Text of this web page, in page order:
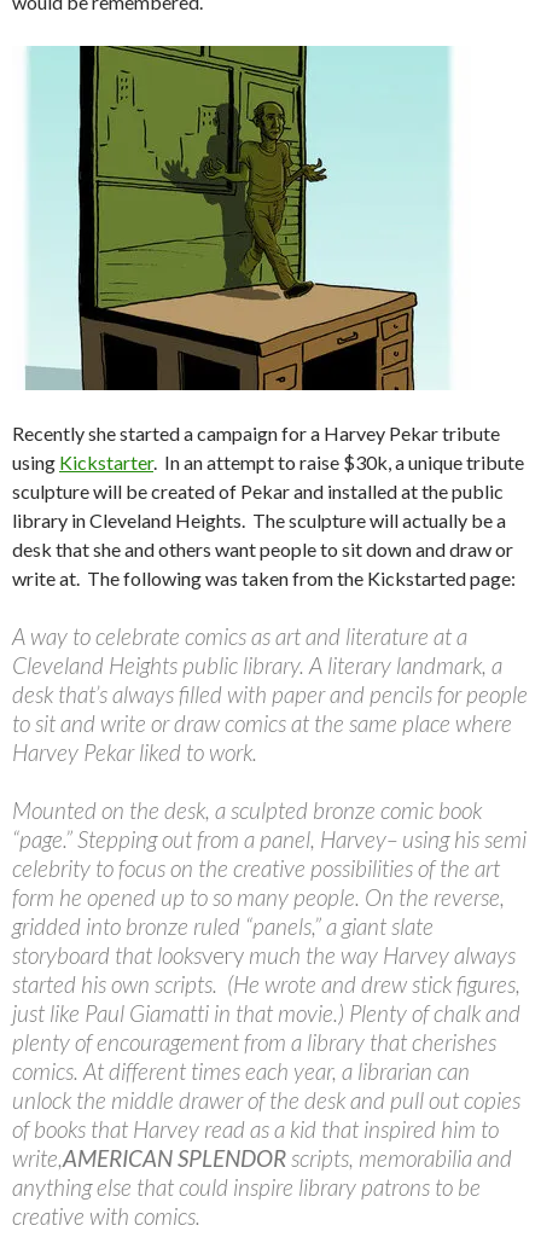
Recently she started a campaign for a Harvey Pekar tribute
using Kickstarter. In an attempt to raise $30k, a unique tribute
sculpture will be created of Pekar and installed at the public
library in Cleveland Heights. The sculpture will actually be a
desk that she and others want people to sit down and draw or
write at. The following was taken from the Kickstarted page:
A way to celebrate comics as art and literature at a
Cleveland Heights public library. A literary landmark, a
desk that’s always filled with paper and pencils for people
to sit and write or draw comics at the same place where
Harvey Pekar liked to work.
Mounted on the desk, a sculpted bronze comic book
“page.” Stepping out from a panel, Harvey– using his semi
celebrity to focus on the creative possibilities of the art
form he opened up to so many people. On the reverse,
gridded into bronze ruled “panels,” a giant slate
storyboard that looksvery much the way Harvey always
started his own scripts. (He wrote and drew stick figures,
just like Paul Giamatti in that movie.) Plenty of chalk and
plenty of encouragement from a library that cherishes
comics. At different times each year, a librarian can
unlock the middle drawer of the desk and pull out copies
of books that Harvey read as a kid that inspired him to
write,AMERICAN SPLENDORscripts, memorabilia and
anything else that could inspire library patrons to be
creative with comics.